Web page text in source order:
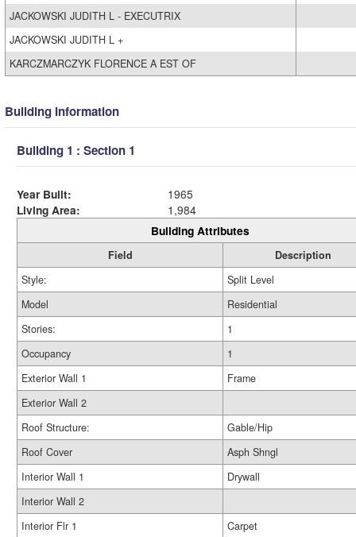
JACKOWSKI JUDITH L - EXECUTRIX
JACKOWSKI JUDITH L +
KARCZMARCZYK FLORENCE A EST OF
Building Information
Building 1 : Section 1
Year Built:
1965
Living Area:
1,984
Building Attributes
Field
Description
Style:
Split Level
Model
Residential
Stories:
1
Occupancy
1
Exterior Wall 1
Frame
Exterior Wall 2
Roof Structure:
Gable/Hip
Roof Cover
Asph Shngl
Interior Wall 1
Drywall
Interior Wall 2
Interior Flr 1
Carpet